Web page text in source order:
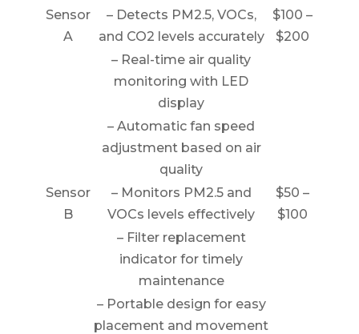
Sensor
A
– Detects PM2.5, VOCs,
and CO2 levels accurately
$100 –
$200
– Real-time air quality
monitoring with LED
display
– Automatic fan speed
adjustment based on air
quality
Sensor
B
– Monitors PM2.5 and
VOCs levels effectively
$50 –
$100
– Filter replacement
indicator for timely
maintenance
– Portable design for easy
placement and movement